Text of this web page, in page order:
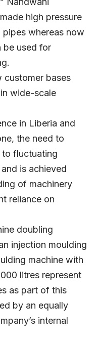
high pressure
pipes whereas now
be used for
customer bases
wide-scale
in Liberia and
the need to
to fluctuating
is achieved
of machinery
reliance on
doubling
injection moulding
machine with
litres represent
as part of this
by an equally
internal